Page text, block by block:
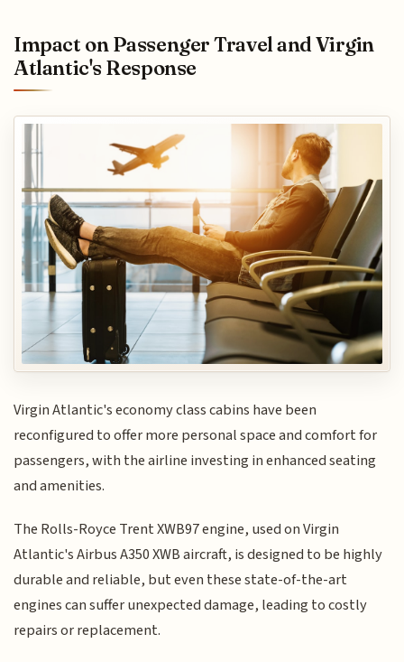
Impact on Passenger Travel and Virgin
Atlantic's Response
Virgin Atlantic's economy class cabins have been
reconfigured to offer more personal space and comfort for
passengers, with the airline investing in enhanced seating
and amenities.
The Rolls-Royce Trent XWB97 engine, used on Virgin
Atlantic's Airbus A350 XWB aircraft, is designed to be highly
durable and reliable, but even these state-of-the-art
engines can suffer unexpected damage, leading to costly
repairs or replacement.